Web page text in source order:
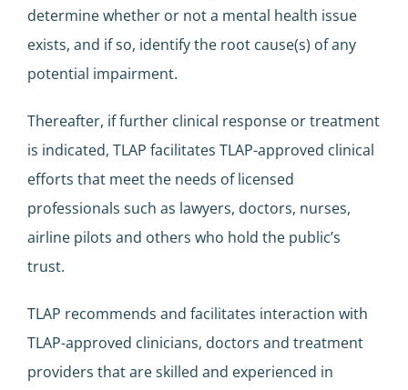
determine whether or not a mental health issue
exists, and if so, identify the root cause(s) of any
potential impairment.
Thereafter, if further clinical response or treatment
is indicated, TLAP facilitates TLAP-approved clinical
efforts that meet the needs of licensed
professionals such as lawyers, doctors, nurses,
airline pilots and others who hold the public’s
trust.
TLAP recommends and facilitates interaction with
TLAP-approved clinicians, doctors and treatment
providers that are skilled and experienced in